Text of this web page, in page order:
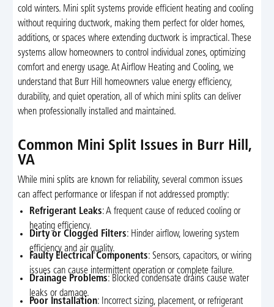
cold winters. Mini split systems provide efficient heating and cooling
without requiring ductwork, making them perfect for older homes,
additions, or spaces where extending ductwork is impractical. These
systems allow homeowners to control individual zones, optimizing
comfort and energy usage. At Airflow Heating and Cooling, we
understand that Burr Hill homeowners value energy efficiency,
durability, and quiet operation, all of which mini splits can deliver
when professionally installed and maintained.
Common Mini Split Issues in Burr Hill,
VA
While mini splits are known for reliability, several common issues
can affect performance or lifespan if not addressed promptly:
Refrigerant Leaks: A frequent cause of reduced cooling or
heating efficiency.
Dirty or Clogged Filters: Hinder airflow, lowering system
efficiency and air quality.
Faulty Electrical Components: Sensors, capacitors, or wiring
issues can cause intermittent operation or complete failure.
Drainage Problems: Blocked condensate drains cause water
leaks or damage.
Poor Installation: Incorrect sizing, placement, or refrigerant